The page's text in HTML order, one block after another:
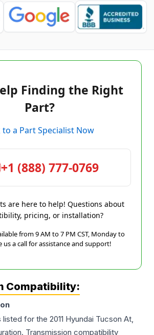
Finding the Right
Part?
to a Part Specialist Now
+1 (888) 777-0769
are here to help! Questions about
pricing, or installation?
from 9 AM to 7 PM CST, Monday to
us a call for assistance and support!
Compatibility:
listed for the 2011 Hyundai Tucson At,
Transmission compatibility